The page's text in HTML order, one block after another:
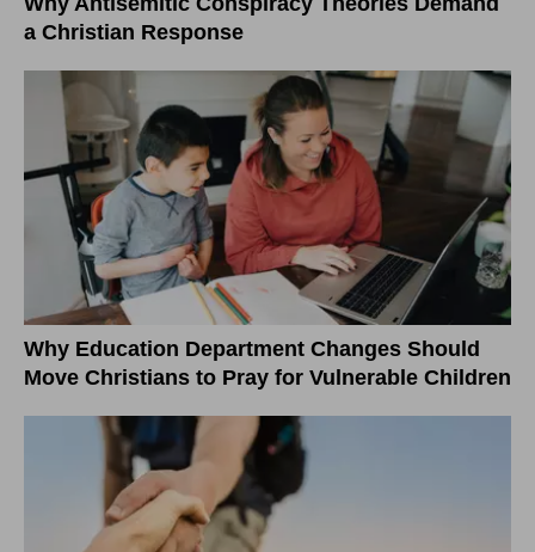
a Christian Response
Why Education Department Changes Should
Move Christians to Pray for Vulnerable Children